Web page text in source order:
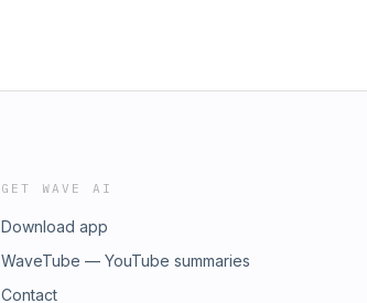
GET WAVE AI
Download app
WaveTube — YouTube summaries
Contact